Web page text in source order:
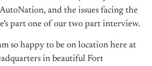
and the issues facing the
part one of our two part interview.
so happy to be on location here at
in beautiful Fort